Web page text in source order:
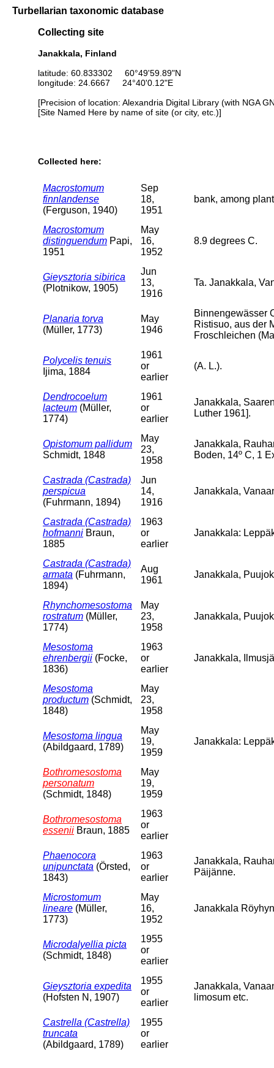
Turbellarian taxonomic database
Collecting site
Janakkala, Finland
latitude: 60.833302 60°49'59.89"N
longitude: 24.6667 24°40'0.12"E
[Precision of location: Alexandria Digital Library (with NGA
[Site Named Here by name of site (or city, etc.)]
Collected here:
Macrostomum
finnlandense
(Ferguson, 1940)
Sep
18,
1951
bank, among
Macrostomum
distinguendum Papi,
1951
May
16,
1952
8.9 degrees C.
Gieysztoria sibirica
(Plotnikow, 1905)
Jun
13,
1916
Ta. Janakkala,
Planaria torva
(Müller, 1773)
May
1946
Binnengewässer
Ristisuo, aus der
Froschleichen
Polycelis tenuis
Ijima, 1884
1961
or
earlier
(A. L.).
Dendrocoelum
lacteum (Müller,
1774)
1961
or
earlier
Janakkala,
Luther 1961].
Opistomum pallidum
Schmidt, 1848
May
23,
1958
Janakkala,
Boden, 14º C, 1
Castrada (Castrada)
perspicua
(Fuhrmann, 1894)
Jun
14,
1916
Janakkala,
Castrada (Castrada)
hofmanni Braun,
1885
1963
or
earlier
Janakkala:
Castrada (Castrada)
armata (Fuhrmann,
1894)
Aug
1961
Janakkala,
Rhynchomesostoma
rostratum (Müller,
1774)
May
23,
1958
Janakkala,
Mesostoma
ehrenbergii (Focke,
1836)
1963
or
earlier
Janakkala,
Mesostoma
productum (Schmidt,
1848)
May
23,
1958
Mesostoma lingua
(Abildgaard, 1789)
May
19,
1959
Janakkala:
Bothromesostoma
personatum
(Schmidt, 1848)
May
19,
1959
Bothromesostoma
essenii Braun, 1885
1963
or
earlier
Phaenocora
unipunctata (Örsted,
1843)
1963
or
earlier
Janakkala,
Päijänne.
Microstomum
lineare (Müller,
1773)
May
16,
1952
Janakkala
Microdalyellia picta
(Schmidt, 1848)
1955
or
earlier
Gieysztoria expedita
(Hofsten N, 1907)
1955
or
earlier
Janakkala,
limosum etc.
Castrella (Castrella)
truncata
(Abildgaard, 1789)
1955
or
earlier